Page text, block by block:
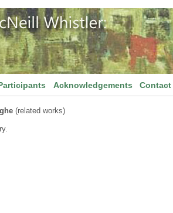
Acknowledgements Contact
(related works)